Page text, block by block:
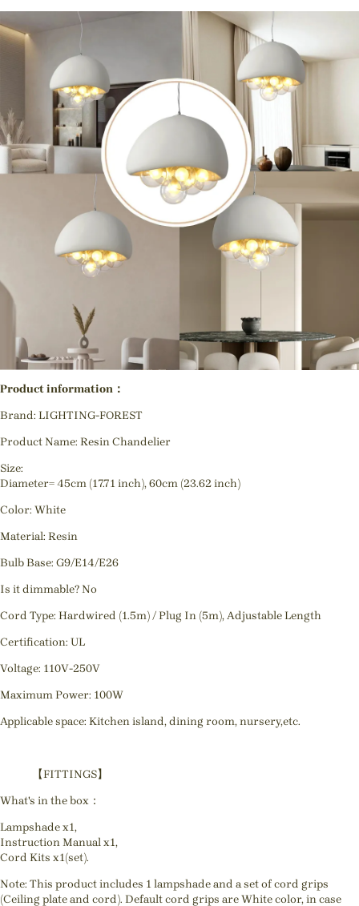
Product information：
Brand: LIGHTING-FOREST
Product Name: Resin Chandelier
Size:
Diameter= 45cm (17.71 inch), 60cm (23.62 inch)
Color: White
Material: Resin
Bulb Base: G9/E14/E26
Is it dimmable? No
Cord Type: Hardwired (1.5m) / Plug In (5m), Adjustable Length
Certification: UL
Voltage: 110V-250V
Maximum Power: 100W
Applicable space: Kitchen island, dining room, nursery,etc.
【FITTINGS】
What's in the box：
Lampshade x1,
Instruction Manual x1,
Cord Kits x1(set).
Note: This product includes 1 lampshade and a set of cord grips
(Ceiling plate and cord). Default cord grips are White color, in case